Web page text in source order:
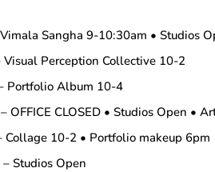
Sangha 9-10:30am • Studios
Visual Perception Collective 10-2
Portfolio Album 10-4
OFFICE CLOSED • Studios Open •
Collage 10-2 • Portfolio makeup 6pm
Studios Open